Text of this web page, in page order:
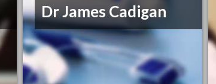
Dr James Cadigan